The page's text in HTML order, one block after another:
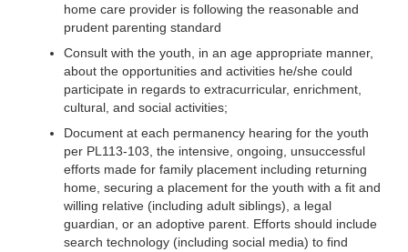
home care provider is following the reasonable and
prudent parenting standard
Consult with the youth, in an age appropriate manner,
about the opportunities and activities he/she could
participate in regards to extracurricular, enrichment,
cultural, and social activities;
Document at each permanency hearing for the youth
per PL113-103, the intensive, ongoing, unsuccessful
efforts made for family placement including returning
home, securing a placement for the youth with a fit and
willing relative (including adult siblings), a legal
guardian, or an adoptive parent. Efforts should include
search technology (including social media) to find